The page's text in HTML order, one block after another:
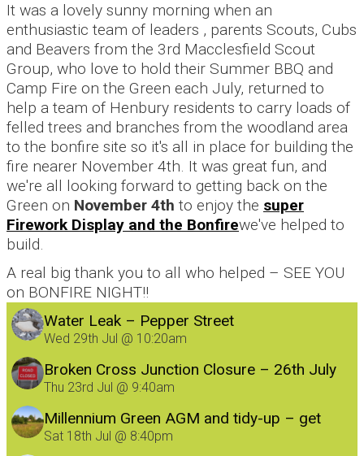
It was a lovely sunny morning when an
enthusiastic team of leaders , parents Scouts, Cubs
and Beavers from the 3rd Macclesfield Scout
Group, who love to hold their Summer BBQ and
Camp Fire on the Green each July, returned to
help a team of Henbury residents to carry loads of
felled trees and branches from the woodland area
to the bonfire site so it's all in place for building the
fire nearer November 4th. It was great fun, and
we're all looking forward to getting back on the
Green on November 4th to enjoy the super
Firework Display and the Bonfirewe've helped to
build.
A real big thank you to all who helped – SEE YOU
on BONFIRE NIGHT!!
Water Leak – Pepper Street
Wed 29th Jul @ 10:20am
Broken Cross Junction Closure – 26th July
Thu 23rd Jul @ 9:40am
Millennium Green AGM and tidy-up – get
involved!
Sat 18th Jul @ 8:40pm